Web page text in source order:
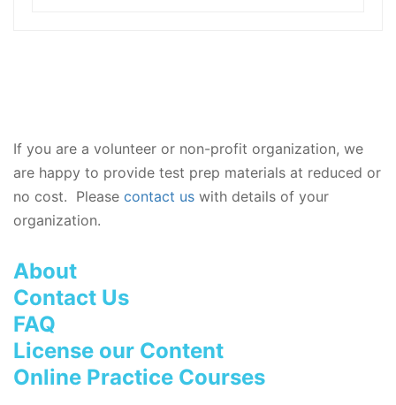
If you are a volunteer or non-profit organization, we
are happy to provide test prep materials at reduced or
no cost. Please contact us with details of your
organization.
About
Contact Us
FAQ
License our Content
Online Practice Courses